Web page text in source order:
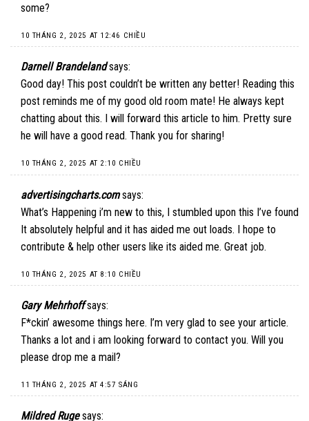
some?
10 THÁNG 2, 2025 AT 12:46 CHIỀU
Darnell Brandeland says:
Good day! This post couldn’t be written any better! Reading this
post reminds me of my good old room mate! He always kept
chatting about this. I will forward this article to him. Pretty sure
he will have a good read. Thank you for sharing!
10 THÁNG 2, 2025 AT 2:10 CHIỀU
advertisingcharts.com says:
What’s Happening i’m new to this, I stumbled upon this I’ve found
It absolutely helpful and it has aided me out loads. I hope to
contribute & help other users like its aided me. Great job.
10 THÁNG 2, 2025 AT 8:10 CHIỀU
Gary Mehrhoff says:
F*ckin’ awesome things here. I’m very glad to see your article.
Thanks a lot and i am looking forward to contact you. Will you
please drop me a mail?
11 THÁNG 2, 2025 AT 4:57 SÁNG
Mildred Ruge says: